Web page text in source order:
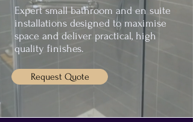
Expert small bathroom and en suite
installations designed to maximise
space and deliver practical, high
quality finishes.
Request Quote